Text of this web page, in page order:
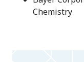
Chemistry